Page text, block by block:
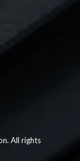
All rights